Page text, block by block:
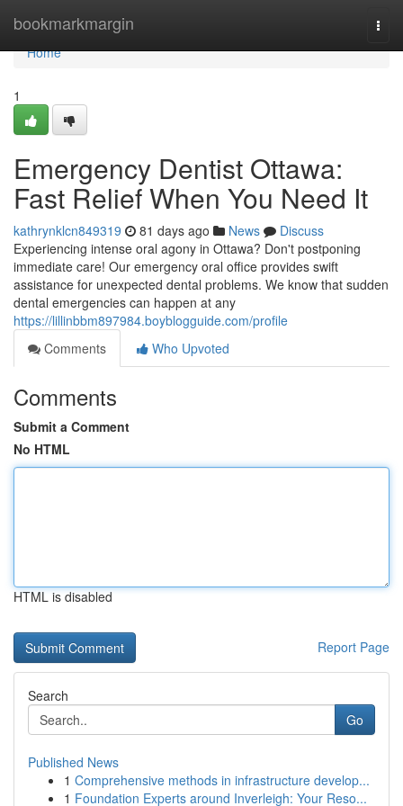
bookmarkmargin
Home
Home
1
Emergency Dentist Ottawa:
Fast Relief When You Need It
kathrynklcn849319 81 days ago News
Discuss
Experiencing intense oral agony in Ottawa? Don't postponing
immediate care! Our emergency oral office provides swift
assistance for unexpected dental problems. We know that sudden
dental emergencies can happen at any
https://lillinbbm897984.boyblogguide.com/profile
Comments
Who Upvoted
Comments
Submit a Comment
No HTML
HTML is disabled
Report Page
Search
Go
Published News
1 Comprehensive methods in infrastructure develop...
1 Foundation Experts around Inverleigh: Your Reso...